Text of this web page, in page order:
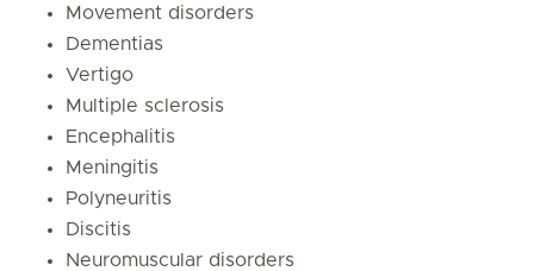
Movement disorders
Dementias
Vertigo
Multiple sclerosis
Encephalitis
Meningitis
Polyneuritis
Discitis
Neuromuscular disorders